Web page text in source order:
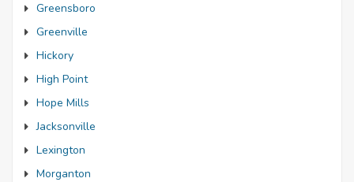
Greensboro
Greenville
Hickory
High Point
Hope Mills
Jacksonville
Lexington
Morganton